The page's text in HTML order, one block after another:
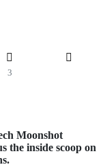
3
Moonshot
the inside scoop on